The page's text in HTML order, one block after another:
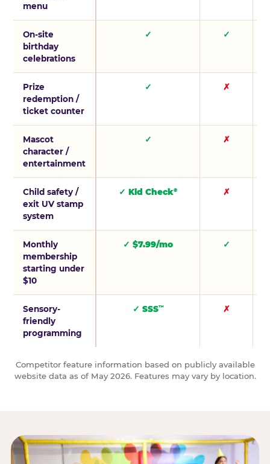
menu
On-site
birthday
celebrations
✓ ✓
Prize
redemption /
ticket counter
✓ ✗
Mascot
character /
entertainment
✓ ✗
Child safety /
exit UV stamp
system
✓ Kid Check® ✗
Monthly
membership
starting under
$10
✓ $7.99/mo ✓
Sensory-
friendly
programming
✓ SSS™ ✗
Competitor feature information based on publicly available
website data as of May 2026. Features may vary by location.